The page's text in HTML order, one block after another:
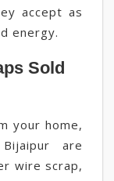
accept as
energy.
Sold
your home,
are
wire scrap,